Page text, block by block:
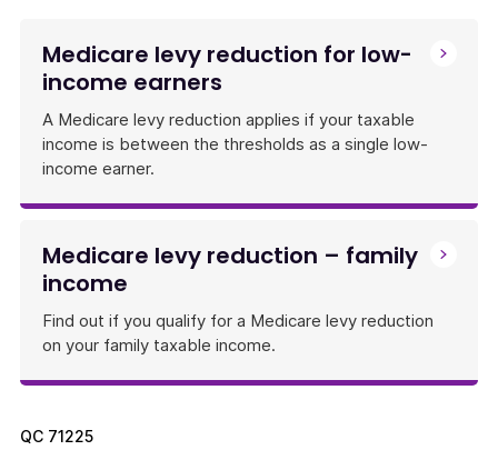
Medicare levy reduction for low-
income earners
A Medicare levy reduction applies if your taxable
income is between the thresholds as a single low-
income earner.
Medicare levy reduction – family
income
Find out if you qualify for a Medicare levy reduction
on your family taxable income.
QC 71225